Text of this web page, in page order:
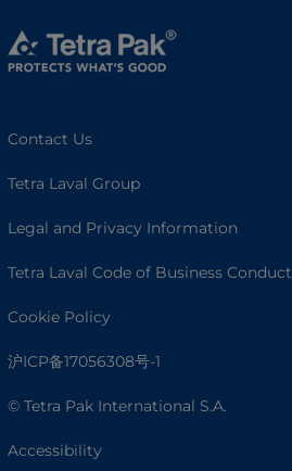
Contact Us
Tetra Laval Group
Legal and Privacy Information
Tetra Laval Code of Business Conduct
Cookie Policy
沪ICP备17056308号-1
© Tetra Pak International S.A.
Accessibility